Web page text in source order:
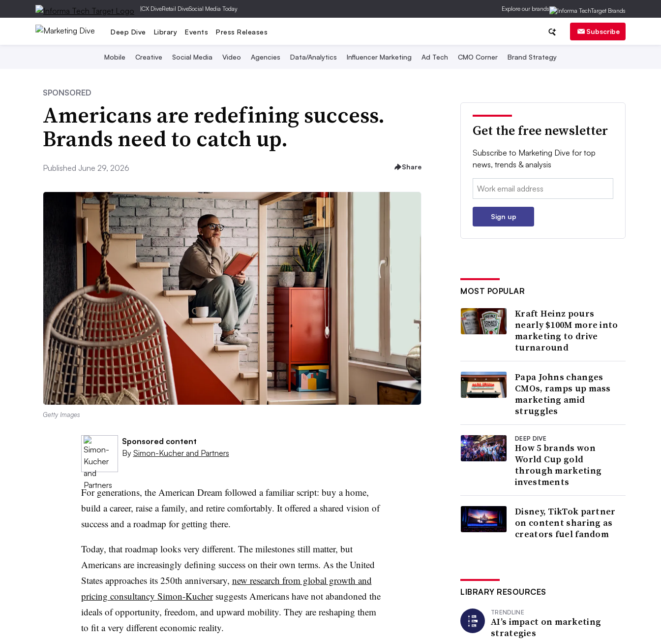
|CX DiveRetail DiveSocial Media Today Explore our brands
Deep Dive Library Events Press Releases Subscribe
Mobile Creative Social Media Video Agencies Data/Analytics Influencer Marketing Ad Tech CMO Corner Brand Strategy
SPONSORED
Americans are redefining success.
Brands need to catch up.
Published June 29, 2026 Share
Getty Images
Sponsored content
By Simon-Kucher and Partners
For generations, the American Dream followed a familiar script: buy a home,
build a career, raise a family, and retire comfortably. It offered a shared vision of
success and a roadmap for getting there.
Today, that roadmap looks very different. The milestones still matter, but
Americans are increasingly defining success on their own terms. As the United
States approaches its 250th anniversary, new research from global growth and
pricing consultancy Simon-Kuchersuggests Americans have not abandoned the
ideals of opportunity, freedom, and upward mobility. They are reshaping them
to fit a very different economic reality.
Get the free newsletter
Subscribe to Marketing Dive for top
news, trends & analysis
Email:
Sign up
MOST POPULAR
Kraft Heinz pours
nearly $100M more into
marketing to drive
turnaround
Papa Johns changes
CMOs, ramps up mass
marketing amid
struggles
DEEP DIVE
How 5 brands won
World Cup gold
through marketing
investments
Disney, TikTok partner
on content sharing as
creators fuel fandom
LIBRARY RESOURCES
TRENDLINE
AI’s impact on marketing
strategies